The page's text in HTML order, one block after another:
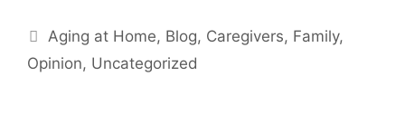
Categories
Aging at Home, Blog, Caregivers, Family,
Opinion, Uncategorized